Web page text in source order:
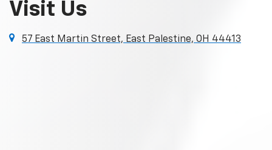
Visit Us
57 East Martin Street, East Palestine, OH 44413